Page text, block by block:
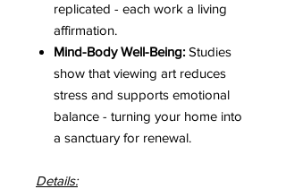
replicated - each work a living
affirmation.
Mind-Body Well-Being: Studies
show that viewing art reduces
stress and supports emotional
balance - turning your home into
a sanctuary for renewal.
Details: